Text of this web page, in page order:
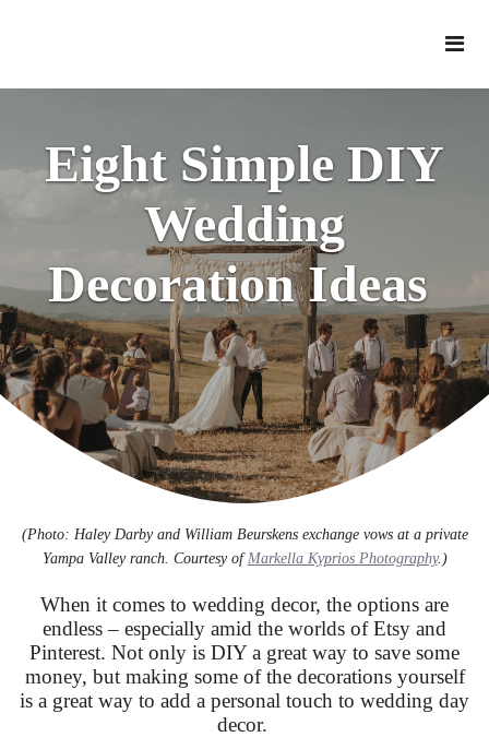
Eight Simple DIY
Wedding
Decoration Ideas
(Photo: Haley Darby and William Beurskens exchange vows at a private
Yampa Valley ranch. Courtesy ofMarkella Kyprios Photography.)
When it comes to wedding decor, the options are
endless – especially amid the worlds of Etsy and
Pinterest. Not only is DIY a great way to save some
money, but making some of the decorations yourself
is a great way to add a personal touch to wedding day
decor.